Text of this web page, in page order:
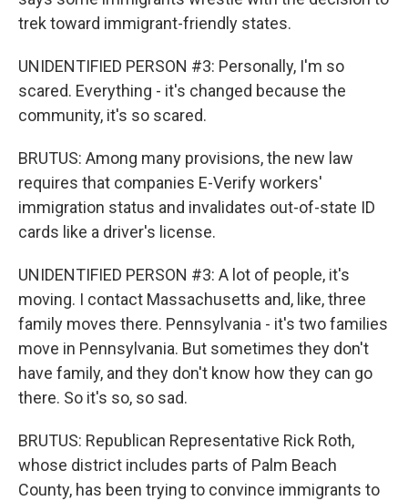
trek toward immigrant-friendly states.
UNIDENTIFIED PERSON #3: Personally, I'm so
scared. Everything - it's changed because the
community, it's so scared.
BRUTUS: Among many provisions, the new law
requires that companies E-Verify workers'
immigration status and invalidates out-of-state ID
cards like a driver's license.
UNIDENTIFIED PERSON #3: A lot of people, it's
moving. I contact Massachusetts and, like, three
family moves there. Pennsylvania - it's two families
move in Pennsylvania. But sometimes they don't
have family, and they don't know how they can go
there. So it's so, so sad.
BRUTUS: Republican Representative Rick Roth,
whose district includes parts of Palm Beach
County, has been trying to convince immigrants to